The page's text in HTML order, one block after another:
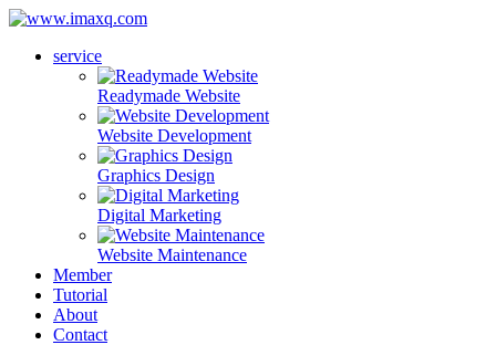
service
Readymade Website
Website Development
Graphics Design
Digital Marketing
Website Maintenance
Member
Tutorial
About
Contact